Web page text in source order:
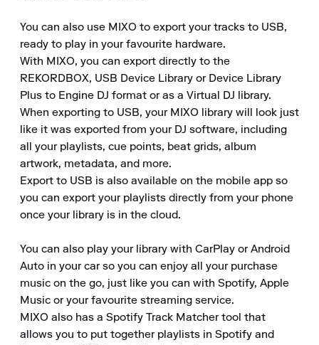
You can also use MIXO to export your tracks to USB,
ready to play in your favourite hardware.
With MIXO, you can export directly to the
REKORDBOX, USB Device Library or Device Library
Plus to Engine DJ format or as a Virtual DJ library.
When exporting to USB, your MIXO library will look just
like it was exported from your DJ software, including
all your playlists, cue points, beat grids, album
artwork, metadata, and more.
Export to USB is also available on the mobile app so
you can export your playlists directly from your phone
once your library is in the cloud.
You can also play your library with CarPlay or Android
Auto in your car so you can enjoy all your purchase
music on the go, just like you can with Spotify, Apple
Music or your favourite streaming service.
MIXO also has a Spotify Track Matcher tool that
allows you to put together playlists in Spotify and